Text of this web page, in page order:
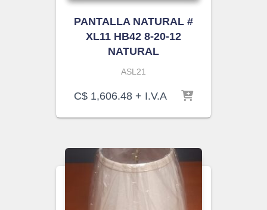
PANTALLA NATURAL #
XL11 HB42 8-20-12
NATURAL
ASL21
C$ 1,606.48 + I.V.A